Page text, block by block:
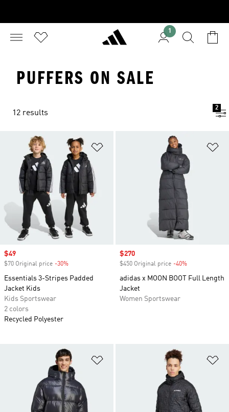
1
PUFFERS ON SALE
12 results
2
Sale price
$49
$70 Original price -30%
Essentials 3-Stripes Padded
Jacket Kids
Kids Sportswear
2 colors
Recycled Polyester
Sale price
$270
$450 Original price -40%
adidas x MOON BOOT Full Length
Jacket
Women Sportswear